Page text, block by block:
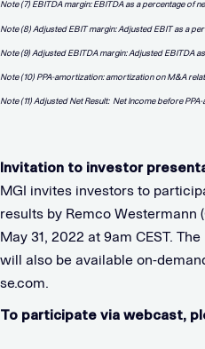
Note (7) EBITDA margin: EBITDA as a percentage of
Note (8) Adjusted EBIT margin: Adjusted EBIT as a
Note (9) Adjusted EBITDA margin: Adjusted EBITDA
Note (10) PPA-amortization: amortization on M&A
Note (11) Adjusted Net Result: Net Income before
Invitation to investor
MGI invites investors to
results by Remco Westermann
May 31, 2022 at 9am CEST.
will also be available on-
se.com.
To participate via webcast,